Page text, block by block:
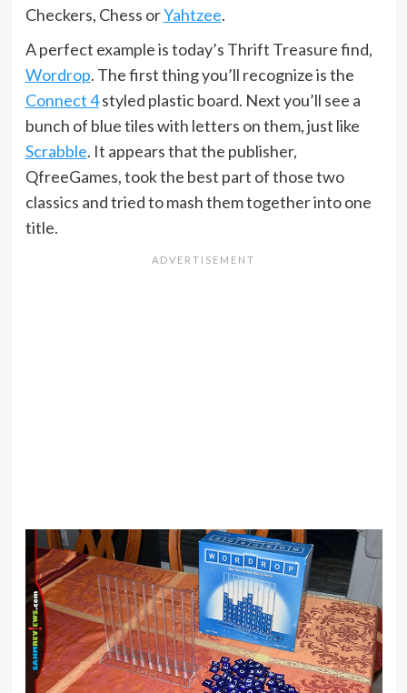
Checkers, Chess orYahtzee.
A perfect example is today’s Thrift Treasure find,
Wordrop. The first thing you’ll recognize is the
Connect 4styled plastic board. Next you’ll see a
bunch of blue tiles with letters on them, just like
Scrabble. It appears that the publisher,
QfreeGames, took the best part of those two
classics and tried to mash them together into one
title.